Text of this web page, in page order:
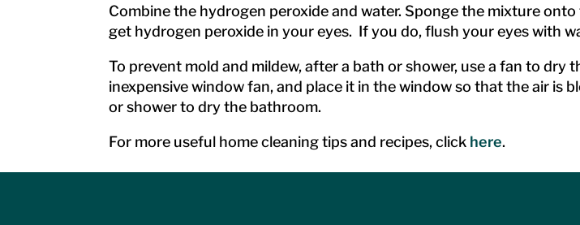
Combine the hydrogen peroxide and water. Sponge the mixture
get hydrogen peroxide in your eyes. If you do, flush your eyes with
To prevent mold and mildew, after a bath or shower, use a fan to dry
inexpensive window fan, and place it in the window so that the air
or shower to dry the bathroom.
For more useful home cleaning tips and recipes, click here.